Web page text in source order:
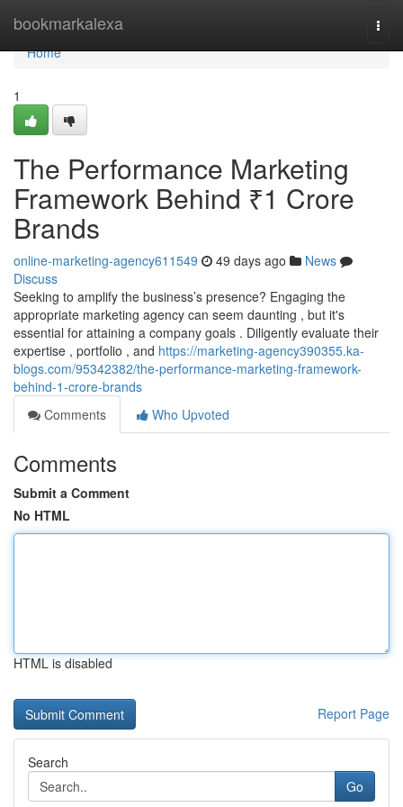
bookmarkalexa
Home
Home
1
The Performance Marketing
Framework Behind ₹1 Crore
Brands
online-marketing-agency611549 49 days ago
News
Discuss
Seeking to amplify the business’s presence? Engaging the
appropriate marketing agency can seem daunting , but it's
essential for attaining a company goals . Diligently evaluate their
expertise , portfolio , and https://marketing-agency390355.ka-
blogs.com/95342382/the-performance-marketing-framework-
behind-1-crore-brands
Comments
Who Upvoted
Comments
Submit a Comment
No HTML
HTML is disabled
Report Page
Search
Go